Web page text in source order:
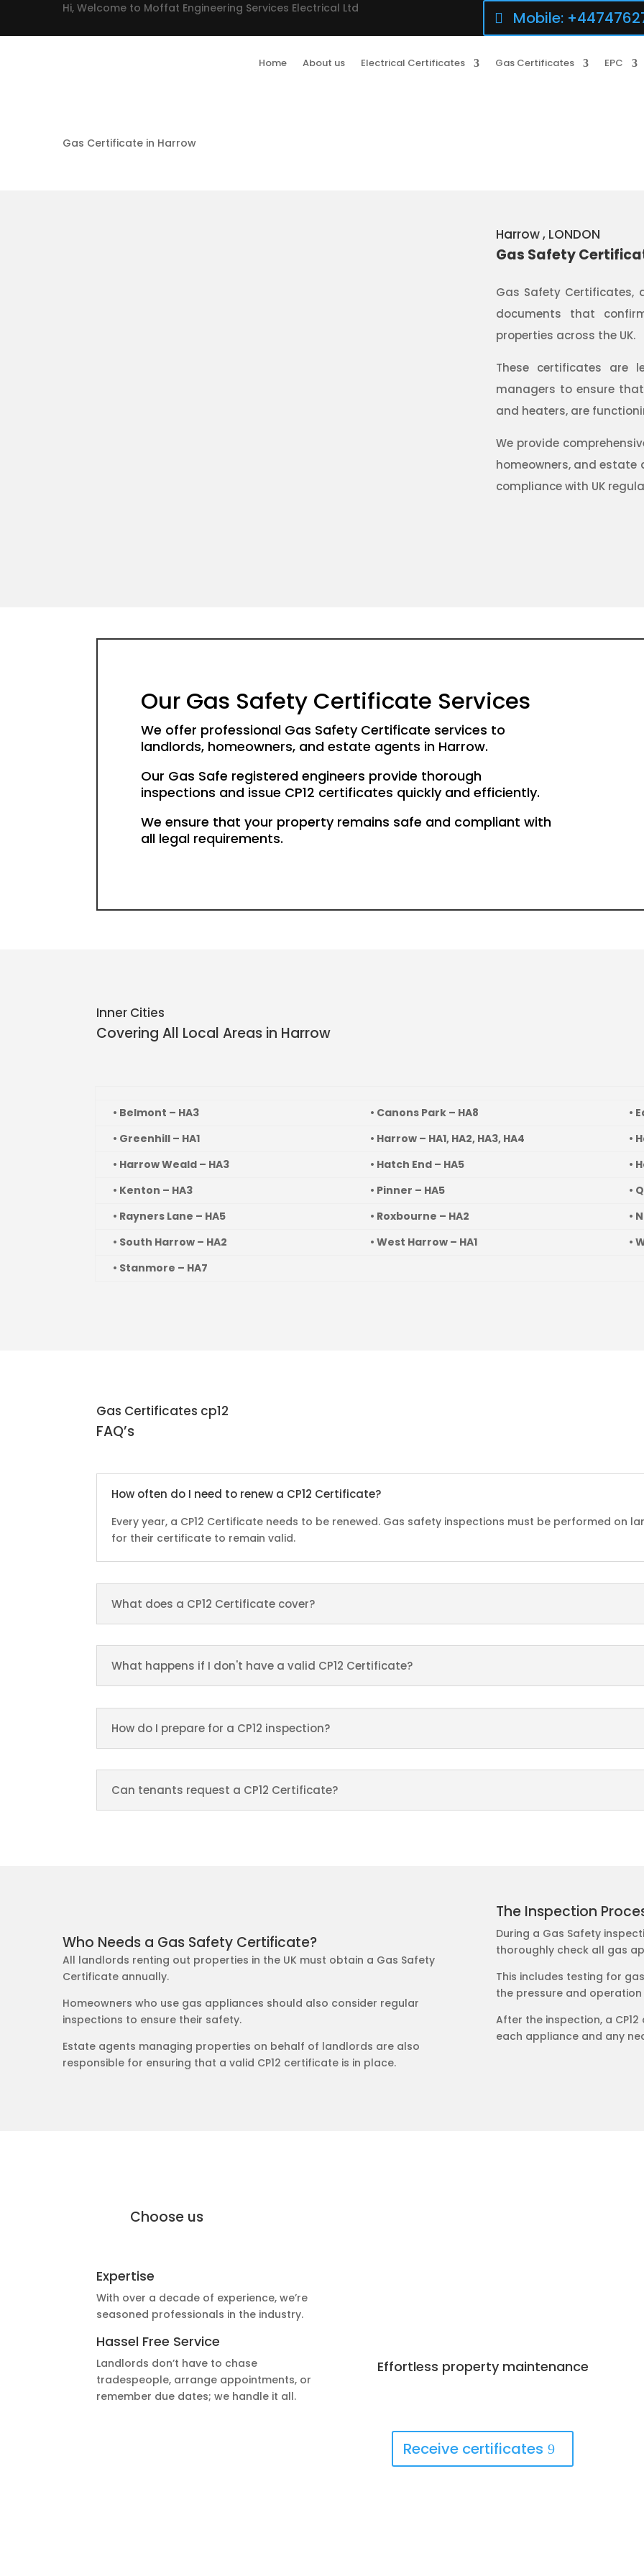
Hi, Welcome to Moffat Engineering Services Electrical Ltd Mobile:
Home About us Electrical Certificates Gas Certificates EPC
Gas Certificate in Harrow
Harrow, LONDON
Gas Safety
Gas Safety Certificates,
documents that
properties across the UK.
These certificates are
managers to ensure
and heaters, are
We provide
homeowners, and estate
compliance with UK
Our Gas Safety Certificate Services
We offer professional Gas Safety Certificate services to
landlords, homeowners, and estate agents in Harrow.
Our Gas Safe registered engineers provide thorough
inspections and issue CP12 certificates quickly and efficiently.
We ensure that your property remains safe and compliant with
all legal requirements.
Inner Cities
Covering All Local Areas in Harrow
• Belmont – HA3 • Canons Park – HA8
•
• Greenhill – HA1
• Harrow – HA1, HA2, HA3, HA4
•
• Harrow Weald – HA3
• Hatch End – HA5
•
• Kenton – HA3
• Pinner – HA5
•
• Rayners Lane – HA5
• Roxbourne – HA2
•
• South Harrow – HA2
• West Harrow – HA1
•
• Stanmore – HA7
Gas Certificates cp12
FAQ’s
How often do I need to renew a CP12 Certificate?
Every year, a CP12 Certificate needs to be renewed. Gas safety inspections must be performed on
for their certificate to remain valid.
What does a CP12 Certificate cover?
What happens if I don't have a valid CP12 Certificate?
How do I prepare for a CP12 inspection?
Can tenants request a CP12 Certificate?
Who Needs a Gas Safety Certificate?
All landlords renting out properties in the UK must obtain a Gas Safety
Certificate annually.
Homeowners who use gas appliances should also consider regular
inspections to ensure their safety.
Estate agents managing properties on behalf of landlords are also
responsible for ensuring that a valid CP12 certificate is in place.
The Inspection
During a Gas Safety
thoroughly check all gas
This includes testing for
the pressure and
After the inspection, a
each appliance and any
Choose us
Expertise
With over a decade of experience, we’re
seasoned professionals in the industry.
Hassel Free Service
Landlords don’t have to chase
tradespeople, arrange appointments, or
remember due dates; we handle it all.
Effortless property maintenance
Receive certificates